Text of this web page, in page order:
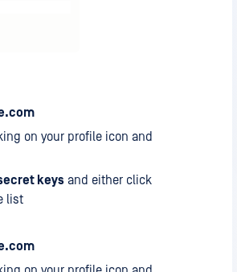
on your profile icon and
keys and either click
list